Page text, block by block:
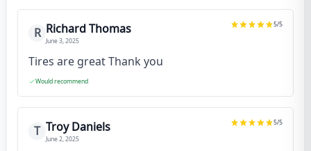
R Richard Thomas
June 3, 2025
5/5
Tires are great Thank you
Would recommend
T Troy Daniels
June 2, 2025
5/5